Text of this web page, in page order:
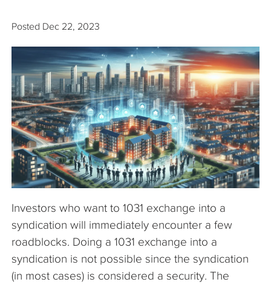
Resources
The Company
Articles
Posted Dec 22, 2023
Investors who want to 1031 exchange into a
syndication will immediately encounter a few
roadblocks. Doing a 1031 exchange into a
syndication is not possible since the syndication
(in most cases) is considered a security. The